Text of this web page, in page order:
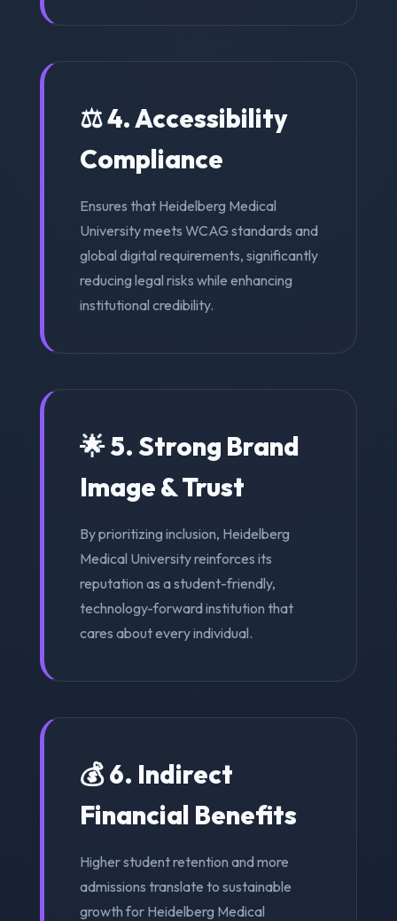
⚖️ 4. Accessibility
Compliance
Ensures that Heidelberg Medical
University meets WCAG standards and
global digital requirements, significantly
reducing legal risks while enhancing
institutional credibility.
🌟 5. Strong Brand
Image & Trust
By prioritizing inclusion, Heidelberg
Medical University reinforces its
reputation as a student-friendly,
technology-forward institution that
cares about every individual.
💰 6. Indirect
Financial Benefits
Higher student retention and more
admissions translate to sustainable
growth for Heidelberg Medical